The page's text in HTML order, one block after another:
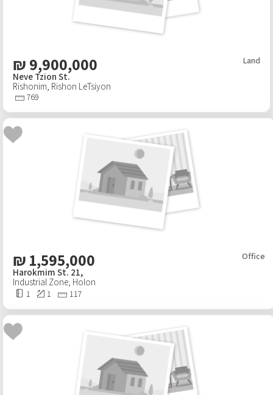
₪ 9,900,000 Land
Neve Tzion St.
Rishonim, Rishon LeTsiyon
769
₪ 1,595,000 Office
Harokmim St. 21,
Industrial Zone, Holon
1 1 117